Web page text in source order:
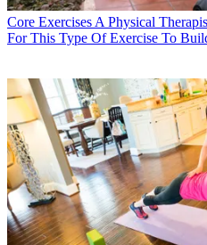
Core ExercisesA Physical
For This Type Of Exercise To